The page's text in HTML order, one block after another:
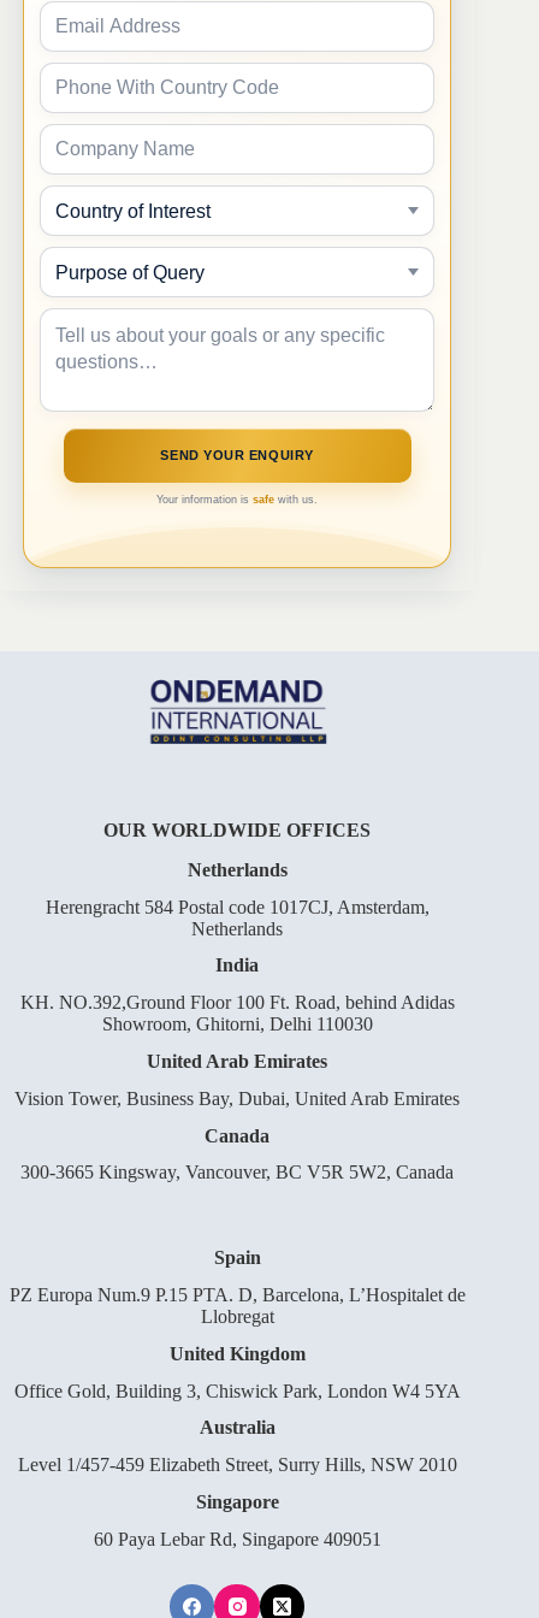
Your information issafe with us.
OUR WORLDWIDE OFFICES
Netherlands
Herengracht 584 Postal code 1017CJ, Amsterdam,
Netherlands
India
KH. NO.392,Ground Floor 100 Ft. Road, behind Adidas
Showroom, Ghitorni, Delhi 110030
United Arab Emirates
Vision Tower, Business Bay, Dubai, United Arab Emirates
Canada
300-3665 Kingsway, Vancouver, BC V5R 5W2, Canada
Spain
PZ Europa Num.9 P.15 PTA. D, Barcelona, L’Hospitalet de
Llobregat
United Kingdom
Office Gold, Building 3, Chiswick Park, London W4 5YA
Australia
Level 1/457-459 Elizabeth Street, Surry Hills, NSW 2010
Singapore
60 Paya Lebar Rd, Singapore 409051